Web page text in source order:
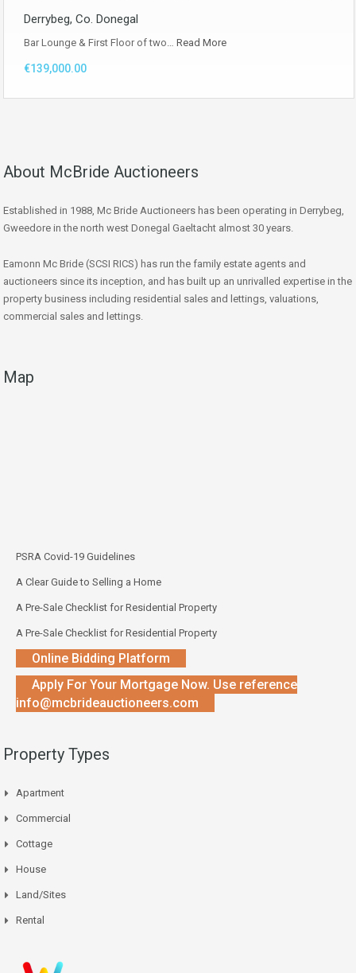
Derrybeg, Co. Donegal
Bar Lounge & First Floor of two… Read More
€139,000.00
About McBride Auctioneers
Established in 1988, Mc Bride Auctioneers has been operating in Derrybeg,
Gweedore in the north west Donegal Gaeltacht almost 30 years.
Eamonn Mc Bride (SCSI RICS) has run the family estate agents and
auctioneers since its inception, and has built up an unrivalled expertise in the
property business including residential sales and lettings, valuations,
commercial sales and lettings.
Map
PSRA Covid-19 Guidelines
A Clear Guide to Selling a Home
A Pre-Sale Checklist for Residential Property
A Pre-Sale Checklist for Residential Property
Online Bidding Platform
Apply For Your Mortgage Now. Use reference
info@mcbrideauctioneers.com
Property Types
Apartment
Commercial
Cottage
House
Land/Sites
Rental